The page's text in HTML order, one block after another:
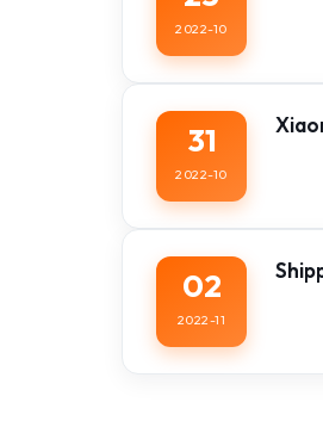
2022-10
31
2022-10
02
2022-11